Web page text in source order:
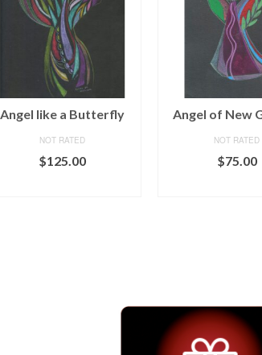
Angel like a Butterfly
NOT RATED
$125.00
Angel of New
NOT RATED
$75.00